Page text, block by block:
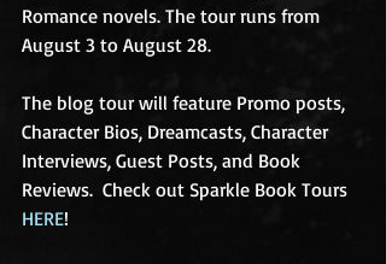
Romance novels. The tour runs from
August 3 to August 28.
The blog tour will feature Promo posts,
Character Bios, Dreamcasts, Character
Interviews, Guest Posts, and Book
Reviews.  Check out Sparkle Book Tours
HERE!